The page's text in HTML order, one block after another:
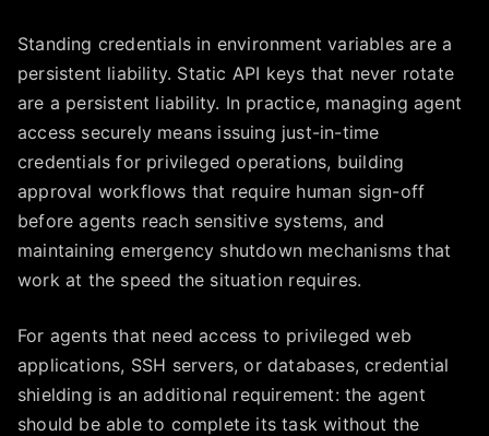
Standing credentials in environment variables are a
persistent liability. Static API keys that never rotate
are a persistent liability. In practice, managing agent
access securely means issuing just-in-time
credentials for privileged operations, building
approval workflows that require human sign-off
before agents reach sensitive systems, and
maintaining emergency shutdown mechanisms that
work at the speed the situation requires.
For agents that need access to privileged web
applications, SSH servers, or databases, credential
shielding is an additional requirement: the agent
should be able to complete its task without the